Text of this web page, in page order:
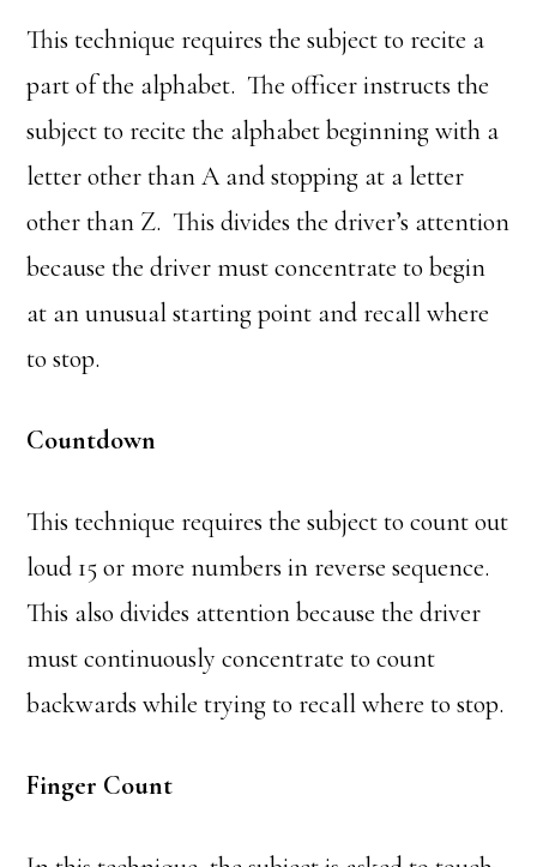
This technique requires the subject to recite a
part of the alphabet. The officer instructs the
subject to recite the alphabet beginning with a
letter other than A and stopping at a letter
other than Z. This divides the driver’s attention
because the driver must concentrate to begin
at an unusual starting point and recall where
to stop.
Countdown
This technique requires the subject to count out
loud 15 or more numbers in reverse sequence.
This also divides attention because the driver
must continuously concentrate to count
backwards while trying to recall where to stop.
Finger Count